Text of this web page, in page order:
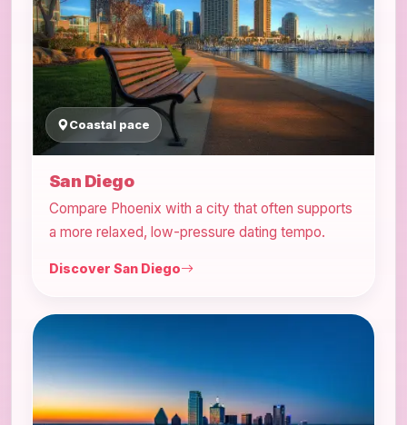
Coastal pace
San Diego
Compare Phoenix with a city that often supports
a more relaxed, low-pressure dating tempo.
Discover San Diego